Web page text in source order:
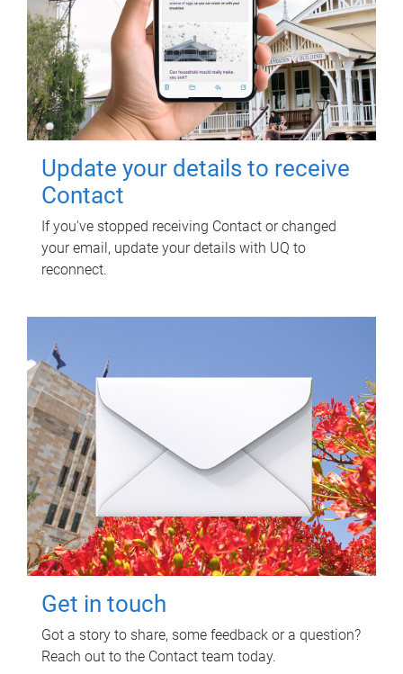
Update your details to receive
Contact
If you've stopped receiving Contact or changed
your email, update your details with UQ to
reconnect.
Get in touch
Got a story to share, some feedback or a question?
Reach out to the Contact team today.